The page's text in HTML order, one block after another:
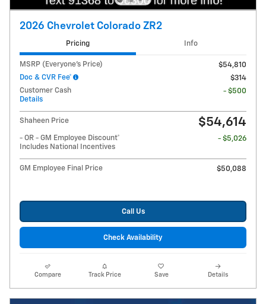
2026 Chevrolet Colorado ZR2
Pricing Info
MSRP (Everyone's Price)
$54,810
Doc & CVR Fee*
$314
Customer Cash
Details
- $500
Shaheen Price $54,614
- OR - GM Employee Discount*
Includes National Incentives
- $5,026
GM Employee Final Price $50,088
Call Us
Check Availability
Compare Track Price Save Details